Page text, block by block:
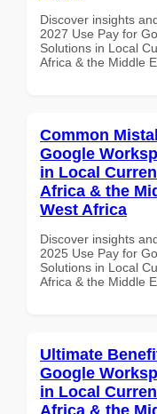
Discover insights
2027 Use Pay for
Solutions in Local
Africa & the Middle
Common
Google
in Local
Africa & the
West Africa
Discover insights
2025 Use Pay for
Solutions in Local
Africa & the Middle
Ultimate
Google
in Local
Africa & the